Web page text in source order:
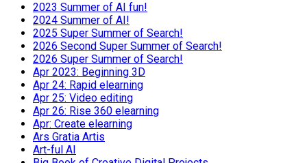
2023 Summer of AI fun!
2024 Summer of AI!
2025 Super Summer of Search!
2026 Second Super Summer of Search!
2026 Super Summer of Search!
Apr 2023: Beginning 3D
Apr 24: Rapid elearning
Apr 25: Video editing
Apr 26: Rise 360 elearning
Apr: Create elearning
Ars Gratia Artis
Art-ful AI